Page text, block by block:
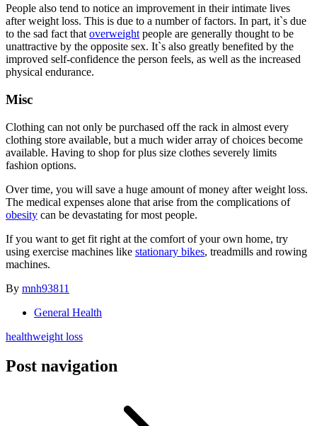
People also tend to notice an improvement in their intimate lives
after weight loss. This is due to a number of factors. In part, it`s due
to the sad fact that overweight people are generally thought to be
unattractive by the opposite sex. It`s also greatly benefited by the
improved self-confidence the person feels, as well as the increased
physical endurance.
Misc
Clothing can not only be purchased off the rack in almost every
clothing store available, but a much wider array of choices become
available. Having to shop for plus size clothes severely limits
fashion options.
Over time, you will save a huge amount of money after weight loss.
The medical expenses alone that arise from the complications of
obesity can be devastating for most people.
If you want to get fit right at the comfort of your own home, try
using exercise machines like stationary bikes, treadmills and rowing
machines.
By mnh93811
General Health
healthweight loss
Post navigation